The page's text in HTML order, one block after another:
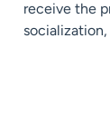
receive the
socialization,